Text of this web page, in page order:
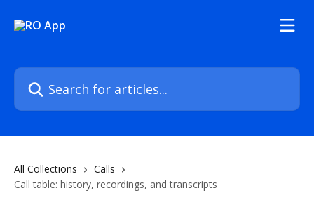
Search for articles...
All Collections
Calls
Call table: history, recordings, and transcripts